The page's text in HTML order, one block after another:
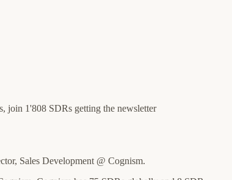
join 1'808 SDRs getting the newsletter
Sales Development @ Cognism.